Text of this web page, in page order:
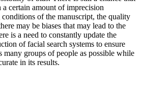
a certain amount of imprecision
of the manuscript, the quality
may be biases that may lead to the
is a need to constantly update the
of facial search systems to ensure
many groups of people as possible while
in its results.